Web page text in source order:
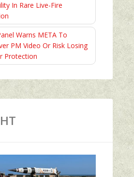
In Rare Live-Fire
Warns META To
PM Video Or Risk Losing
Protection